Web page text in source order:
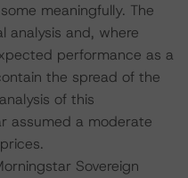
meaningfully. The
analysis and, where
performance as a
the spread of the
of this
assumed a moderate
Sovereign